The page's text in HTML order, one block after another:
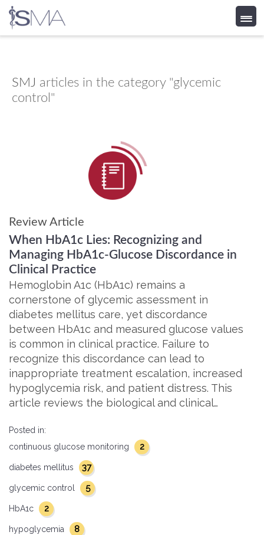
content
SMJ articles in the category "glycemic
control"
Review Article
When HbA1c Lies: Recognizing and
Managing HbA1c-Glucose Discordance in
Clinical Practice
Hemoglobin A1c (HbA1c) remains a
cornerstone of glycemic assessment in
diabetes mellitus care, yet discordance
between HbA1c and measured glucose values
is common in clinical practice. Failure to
recognize this discordance can lead to
inappropriate treatment escalation, increased
hypoglycemia risk, and patient distress. This
article reviews the biological and clinical…
Posted in:
continuous glucose monitoring
2
diabetes mellitus 37
glycemic control 5
HbA1c 2
hypoglycemia 8